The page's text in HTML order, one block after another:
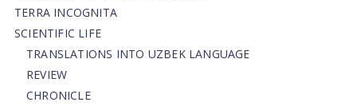
TERRA INCOGNITA
SCIENTIFIC LIFE
TRANSLATIONS INTO UZBEK LANGUAGE
REVIEW
CHRONICLE